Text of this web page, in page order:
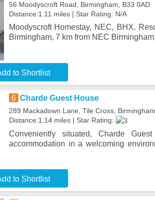
56 Moodyscroft Road, Birmingham, B33 0AD
Distance:1.11 miles | Star Rating: N/A
Moodyscroft Homestay, NEC, BHX,
Birmingham, 7 km from NEC
to Shortlist
6 Charde Guest House
289 Mackadown Lane, Tile Cross,
Distance:1.14 miles | Star Rating:
Conveniently situated, Charde
accommodation in a welcoming
to Shortlist